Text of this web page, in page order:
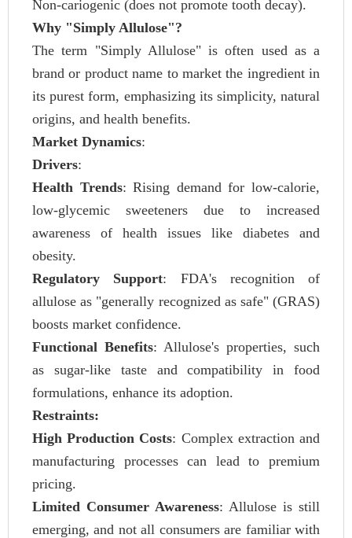
Non-cariogenic (does not promote tooth decay).
Why "Simply Allulose"?
The term "Simply Allulose" is often used as a
brand or product name to market the ingredient in
its purest form, emphasizing its simplicity, natural
origins, and health benefits.
Market Dynamics:
Drivers:
Health Trends: Rising demand for low-calorie,
low-glycemic sweeteners due to increased
awareness of health issues like diabetes and
obesity.
Regulatory Support: FDA's recognition of
allulose as "generally recognized as safe" (GRAS)
boosts market confidence.
Functional Benefits: Allulose's properties, such
as sugar-like taste and compatibility in food
formulations, enhance its adoption.
Restraints:
High Production Costs: Complex extraction and
manufacturing processes can lead to premium
pricing.
Limited Consumer Awareness: Allulose is still
emerging, and not all consumers are familiar with